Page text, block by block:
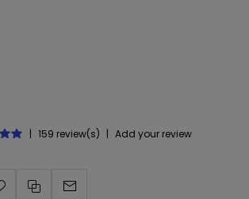
| 159 review(s) | Add your review